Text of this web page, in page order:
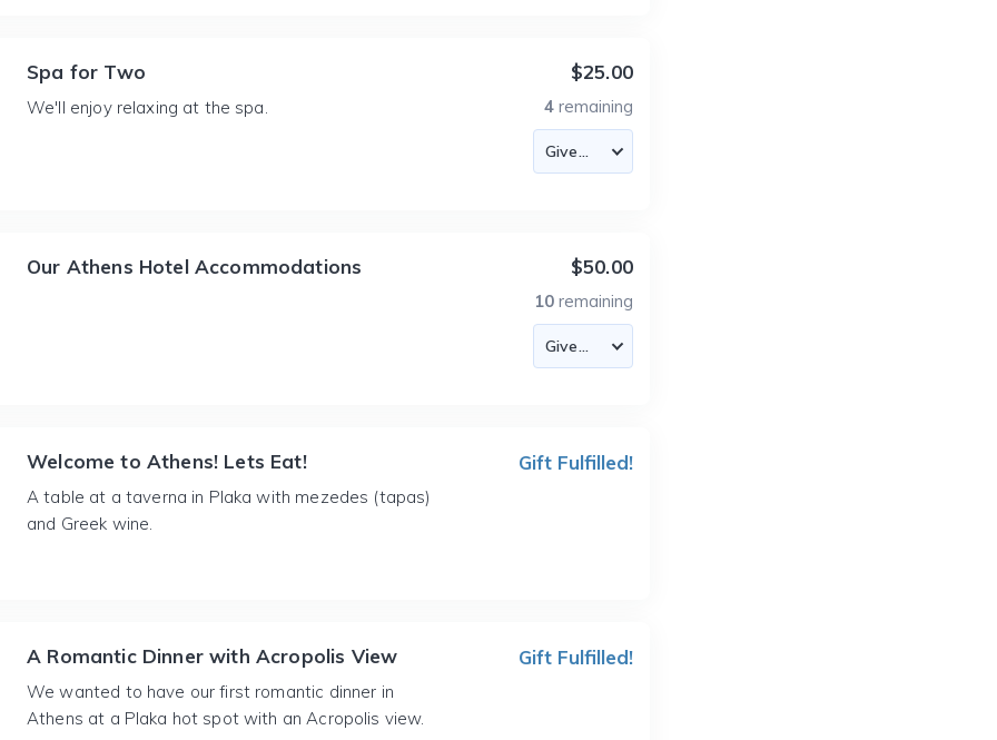
Spa for Two
We'll enjoy relaxing at the spa.
$25.00
4 remaining
Our Athens Hotel Accommodations $50.00
10 remaining
Welcome to Athens! Lets Eat!
A table at a taverna in Plaka with mezedes (tapas)
and Greek wine.
Gift Fulfilled!
A Romantic Dinner with Acropolis View
We wanted to have our first romantic dinner in
Athens at a Plaka hot spot with an Acropolis view.
Gift Fulfilled!